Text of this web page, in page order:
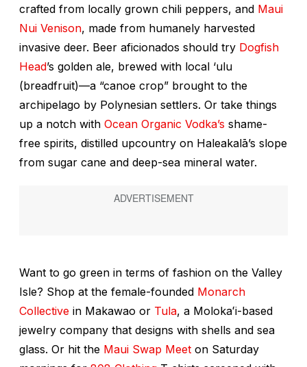
crafted from locally grown chili peppers, and Maui
Nui Venison, made from humanely harvested
invasive deer. Beer aficionados should try Dogfish
Head’s golden ale, brewed with local ‘ulu
(breadfruit)—a “canoe crop” brought to the
archipelago by Polynesian settlers. Or take things
up a notch with Ocean Organic Vodka’s shame-
free spirits, distilled upcountry on Haleakalā’s slope
from sugar cane and deep-sea mineral water.
Want to go green in terms of fashion on the Valley
Isle? Shop at the female-founded Monarch
Collective in Makawao or Tula, a Molokaʻi-based
jewelry company that designs with shells and sea
glass. Or hit the Maui Swap Meet on Saturday